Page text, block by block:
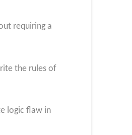
requiring a
the rules of
logic flaw in